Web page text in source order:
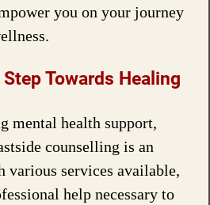
you on your journey
Towards Healing
mental health support,
counselling is an
various services available,
help necessary to